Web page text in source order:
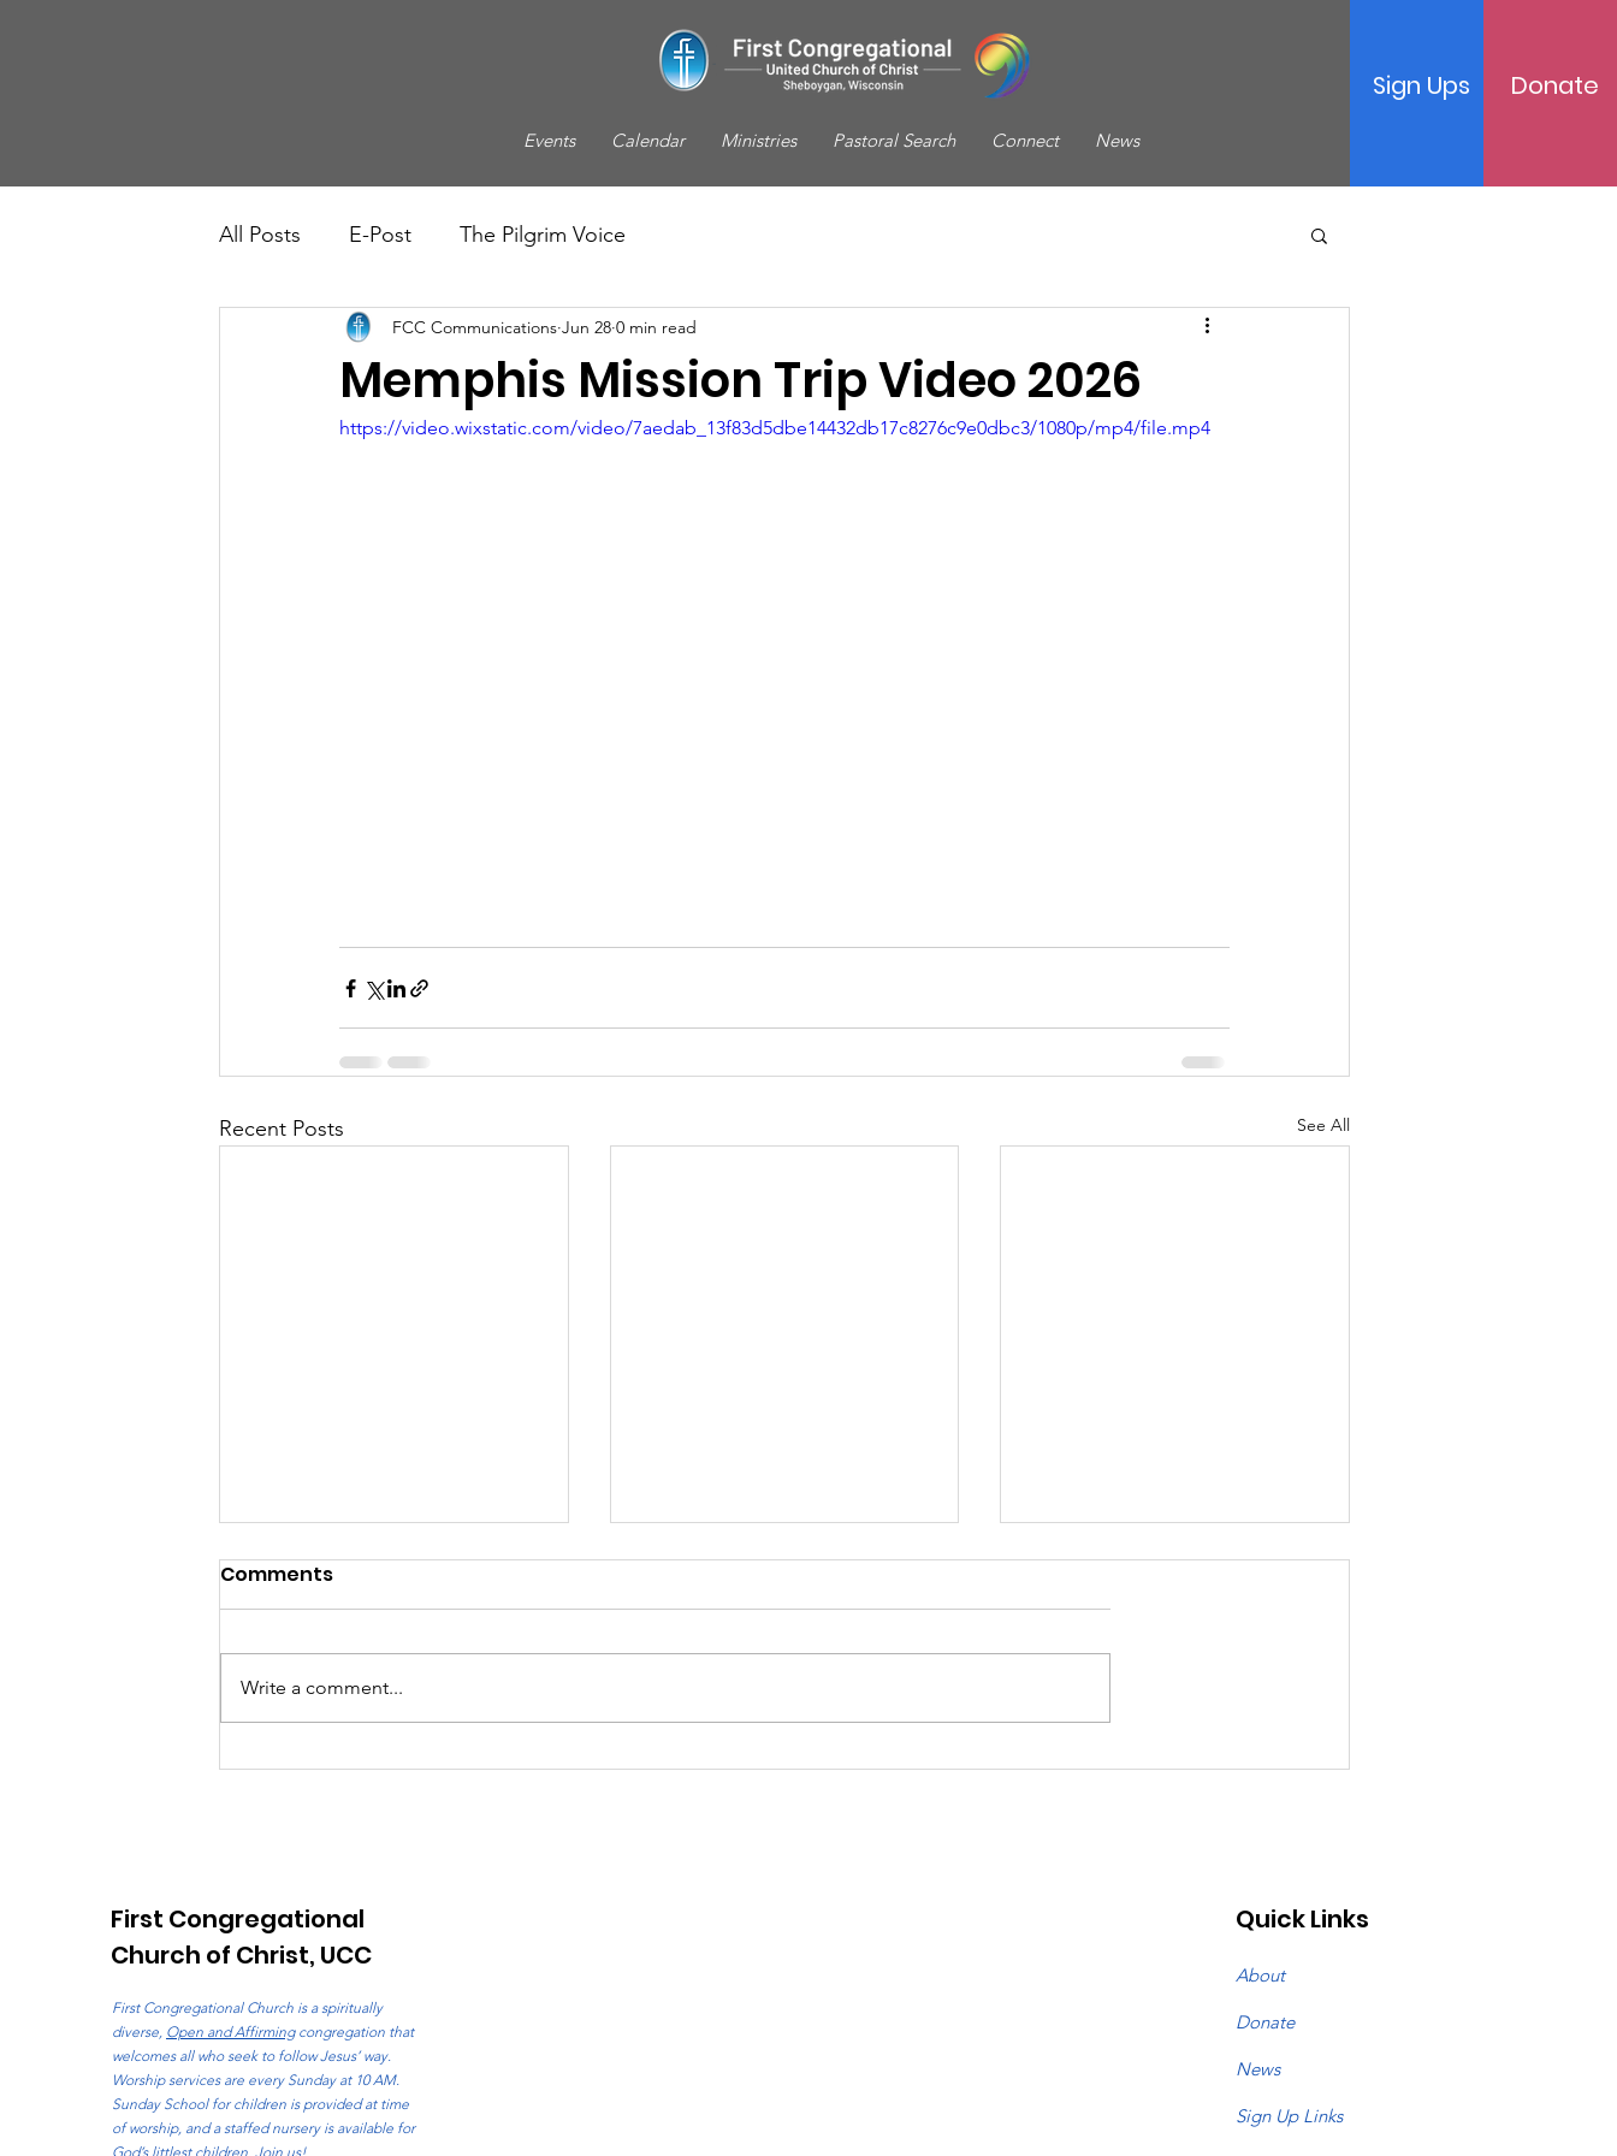
Events Calendar Ministries Pastoral Search Connect News
Sign Ups Donate
All Posts E-Post The Pilgrim Voice
Memphis Mission Trip Video 2026
FCC Communications Jun 28 0 min read
https://video.wixstatic.com/video/7aedab_13f83d5dbe14432db17c8276c9e0dbc3/1080p/mp4/file.mp4
Recent Posts See All
The Pilgrim Voice: August
E-Post: July 26, 2026
Comments
Write a comment...
First Congregational
Church of Christ, UCC
First Congregational Church is a spiritually
diverse, Open and Affirmingcongregation that
welcomes all who seek to follow Jesus’ way.
Worship services are every Sunday at 10 AM.
Sunday School for children is provided at time
of worship, and a staffed nursery is available for
God’s littlest children. Join us!
Quick Links
About
Donate
News
Sign Up Links